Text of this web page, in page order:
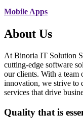
Mobile Apps
About Us
At Binoria IT Solution
cutting-edge software
our clients. With a team
innovation, we strive to
services that drive
Quality that is